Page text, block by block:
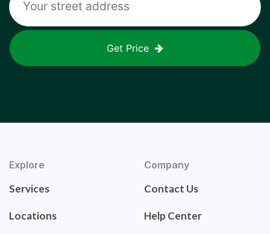
Get Price
Explore
Services
Locations
Company
Contact Us
Help Center